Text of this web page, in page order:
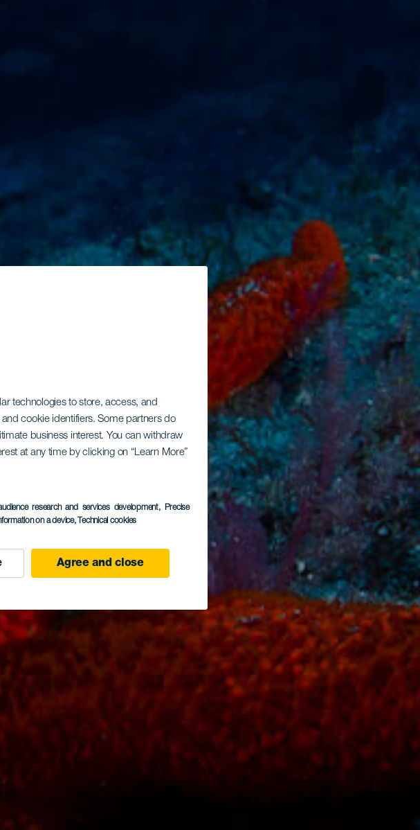
technologies to store, access, and
cookie identifiers. Some partners do
business interest. You can withdraw
at any time by clicking on “Learn More”
research and services development, Precise
on a device, Technical cookies
Agree and close